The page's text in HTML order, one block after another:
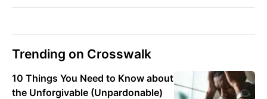
Trending on Crosswalk
10 Things You Need to Know about
the Unforgivable (Unpardonable)